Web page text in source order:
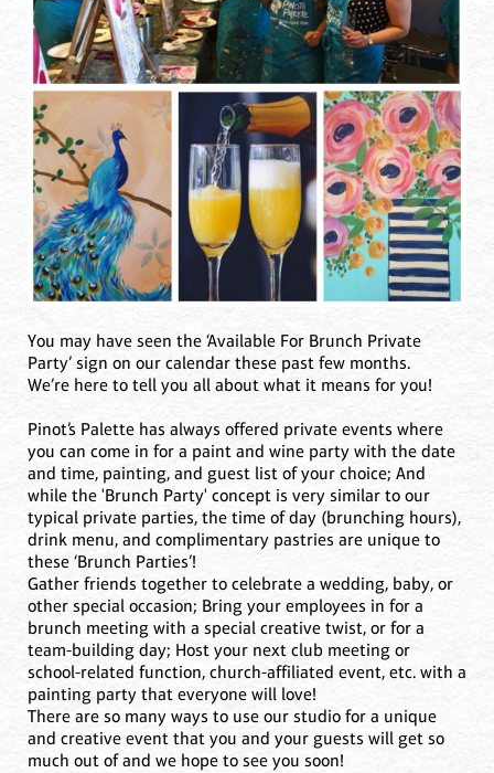
You may have seen the ‘Available For Brunch Private
Party’ sign on our calendar these past few months.
We’re here to tell you all about what it means for you!
Pinot’s Palette has always offered private events where
you can come in for a paint and wine party with the date
and time, painting, and guest list of your choice; And
while the 'Brunch Party' concept is very similar to our
typical private parties, the time of day (brunching hours),
drink menu, and complimentary pastries are unique to
these ‘Brunch Parties’!
Gather friends together to celebrate a wedding, baby, or
other special occasion; Bring your employees in for a
brunch meeting with a special creative twist, or for a
team-building day; Host your next club meeting or
school-related function, church-affiliated event, etc. with a
painting party that everyone will love!
There are so many ways to use our studio for a unique
and creative event that you and your guests will get so
much out of and we hope to see you soon!